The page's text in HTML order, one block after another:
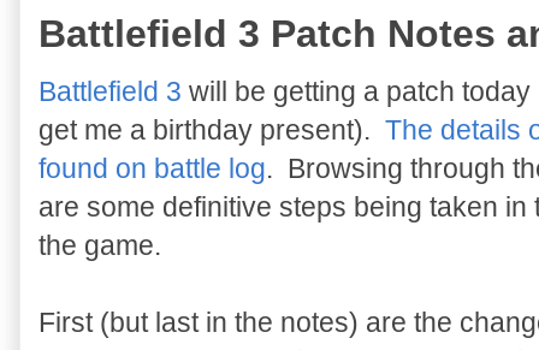
Battlefield 3 Patch Notes
Battlefield 3 will be getting a patch
get me a birthday present). The details
found on battle log. Browsing through
are some definitive steps being taken in
the game.
First (but last in the notes) are the